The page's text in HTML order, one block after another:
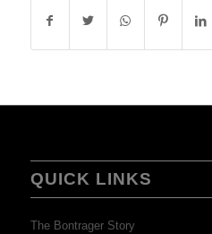
QUICK LINKS
The Bontrager Story